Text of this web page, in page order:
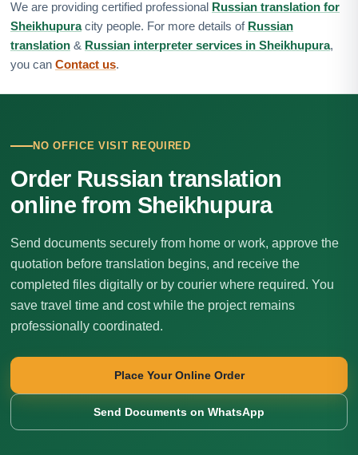
We are providing certified professional Russian translation for
Sheikhupuracity people. For more details of Russian
translation & Russian interpreter services in Sheikhupura,
you can Contact us.
NO OFFICE VISIT REQUIRED
Order Russian translation
online from Sheikhupura
Send documents securely from home or work, approve the
quotation before translation begins, and receive the
completed files digitally or by courier where required. You
save travel time and cost while the project remains
professionally coordinated.
Place Your Online Order
Send Documents on WhatsApp